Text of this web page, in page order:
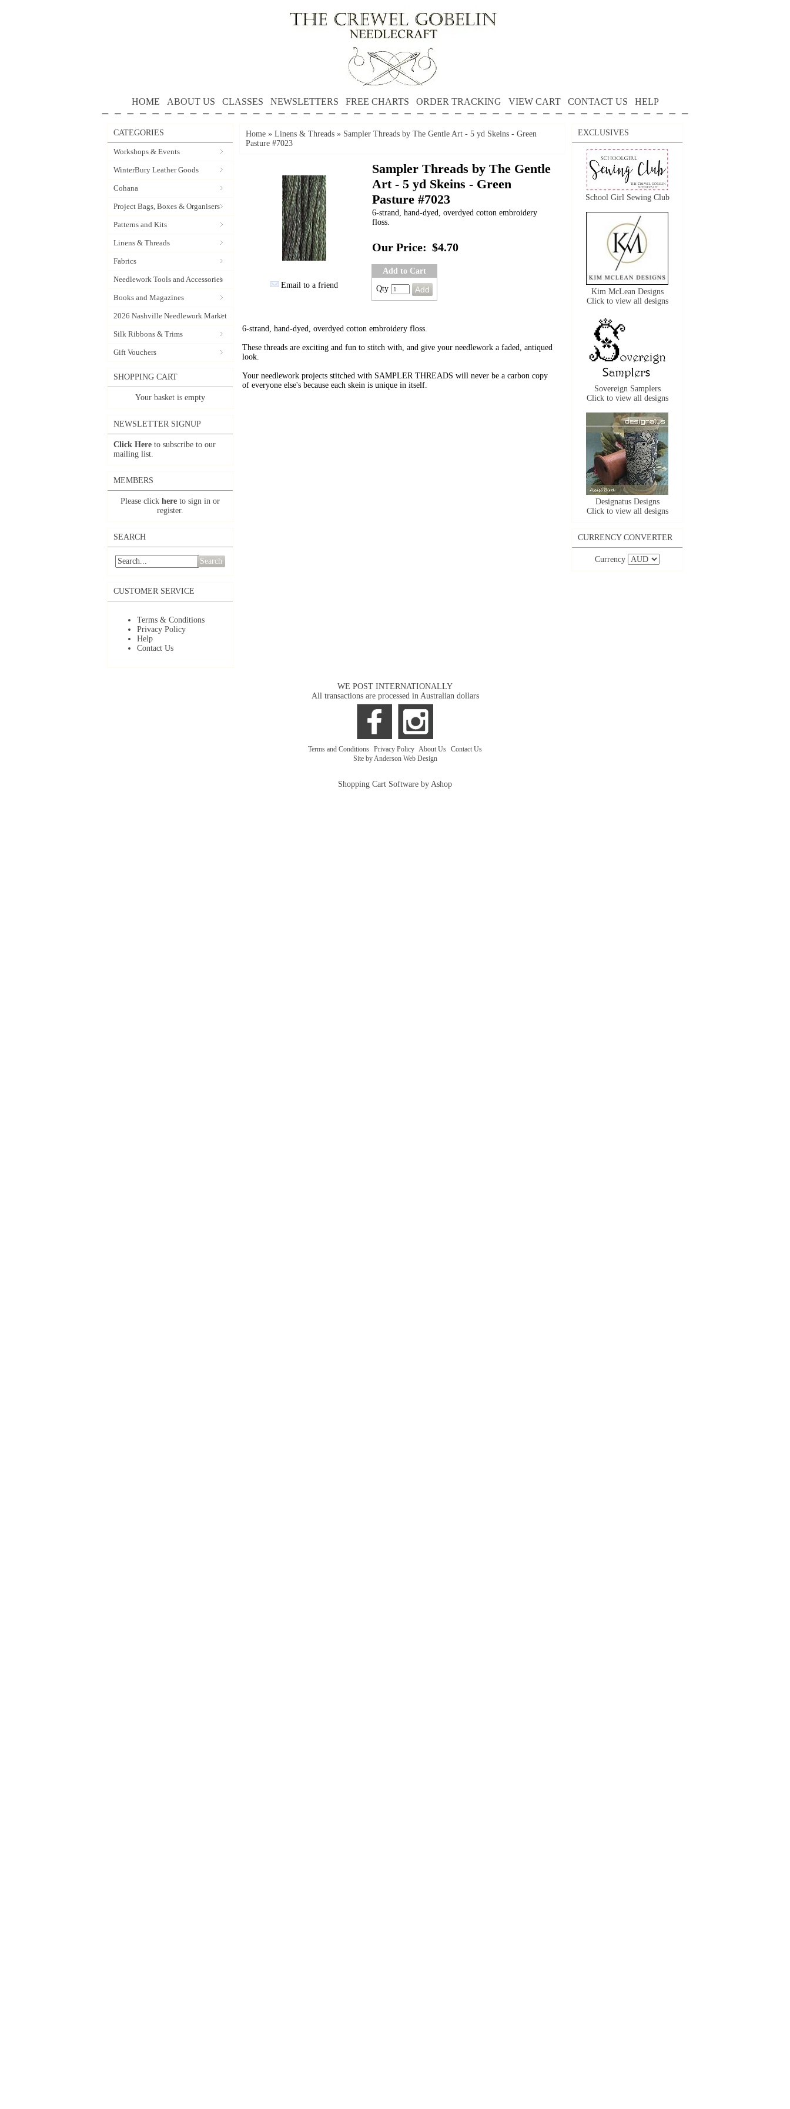
HOME ABOUT US CLASSES NEWSLETTERS FREE CHARTS ORDER TRACKING VIEW CART CONTACT US HELP
CATEGORIES
Workshops & Events
WinterBury Leather Goods
Cohana
Project Bags, Boxes & Organisers
Patterns and Kits
Linens & Threads
Fabrics
Needlework Tools and Accessories
Books and Magazines
2026 Nashville Needlework Market
Silk Ribbons & Trims
Gift Vouchers
SHOPPING CART
Your basket is empty
NEWSLETTER SIGNUP
Click Here to subscribe to our
mailing list.
MEMBERS
Please click here to sign in or
register.
SEARCH
Search
CUSTOMER SERVICE
Terms & Conditions
Privacy Policy
Help
Contact Us
Home » Linens & Threads » Sampler Threads by The Gentle Art - 5 yd Skeins - Green
Pasture #7023
Email to a friend
Sampler Threads by The Gentle
Art - 5 yd Skeins - Green
Pasture #7023
6-strand, hand-dyed, overdyed cotton embroidery
floss.
Our Price: $4.70
Add to Cart
Qty
6-strand, hand-dyed, overdyed cotton embroidery floss.
These threads are exciting and fun to stitch with, and give your needlework a faded, antiqued
look.
Your needlework projects stitched with SAMPLER THREADS will never be a carbon copy
of everyone else's because each skein is unique in itself.
EXCLUSIVES
School Girl Sewing Club
Kim McLean Designs
Click to view all designs
Sovereign Samplers
Click to view all designs
Designatus Designs
Click to view all designs
CURRENCY CONVERTER
Currency
WE POST INTERNATIONALLY
All transactions are processed in Australian dollars
Terms and Conditions Privacy Policy About Us Contact Us
Site by Anderson Web Design
Shopping Cart Software by Ashop